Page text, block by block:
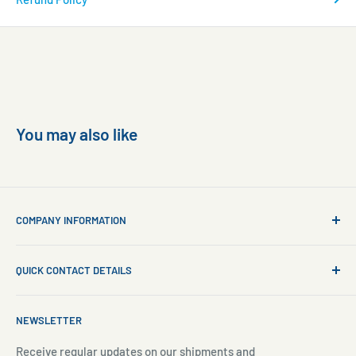
You may also like
NEWSLETTER
Receive regular updates on our shipments and
COMPANY INFORMATION
Contact Us
Aquarium Maintenance
Blog
QUICK CONTACT DETAILS